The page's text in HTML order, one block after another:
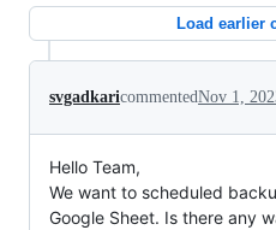
Load earlier
svgadkaricommentedNov 1,
Hello Team,
We want to scheduled
Google Sheet. Is there any